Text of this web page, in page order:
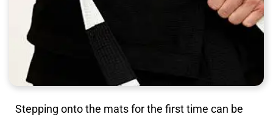
Stepping onto the mats for the first time can be